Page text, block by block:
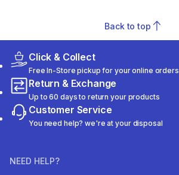
Back to top
Click & Collect
Free In-Store pickup for your online orders
Return & Exchange
Up to 60 days to return your products
Customer Service
You need help? we're at your disposal
NEED HELP?